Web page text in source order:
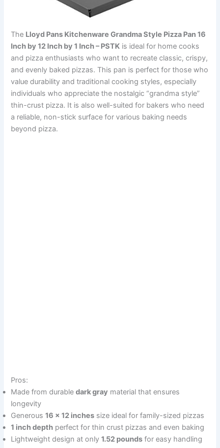
The Lloyd Pans Kitchenware Grandma Style Pizza Pan 16
Inch by 12 Inch by 1 Inch – PSTK is ideal for home cooks
and pizza enthusiasts who want to recreate classic, crispy,
and evenly baked pizzas. This pan is perfect for those who
value durability and traditional cooking styles, especially
individuals who appreciate the nostalgic “grandma style”
thin-crust pizza. It is also well-suited for bakers who need
a reliable, non-stick surface for various baking needs
beyond pizza.
Pros:
Made from durabledark gray material that ensures
longevity
Generous16 x 12 inches size ideal for family-sized pizzas
1 inch depth perfect for thin crust pizzas and even baking
Lightweight design at only1.52 pounds for easy handling